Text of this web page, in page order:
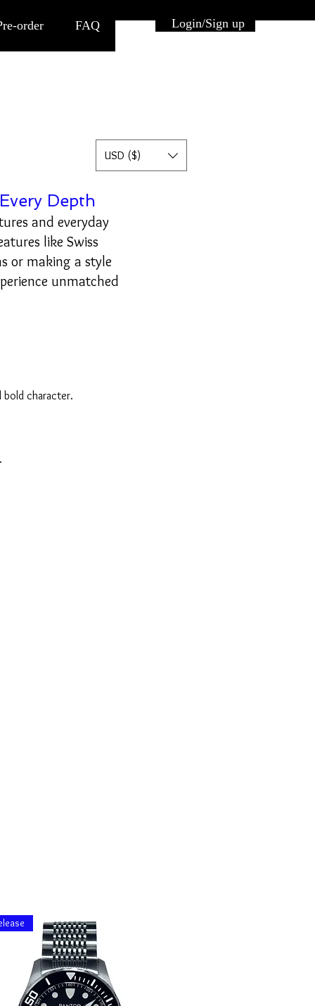
Button
Login/Sign up
order FAQ
USD ($)
Depth
and everyday
like Swiss
or making a style
unmatched
bold character.